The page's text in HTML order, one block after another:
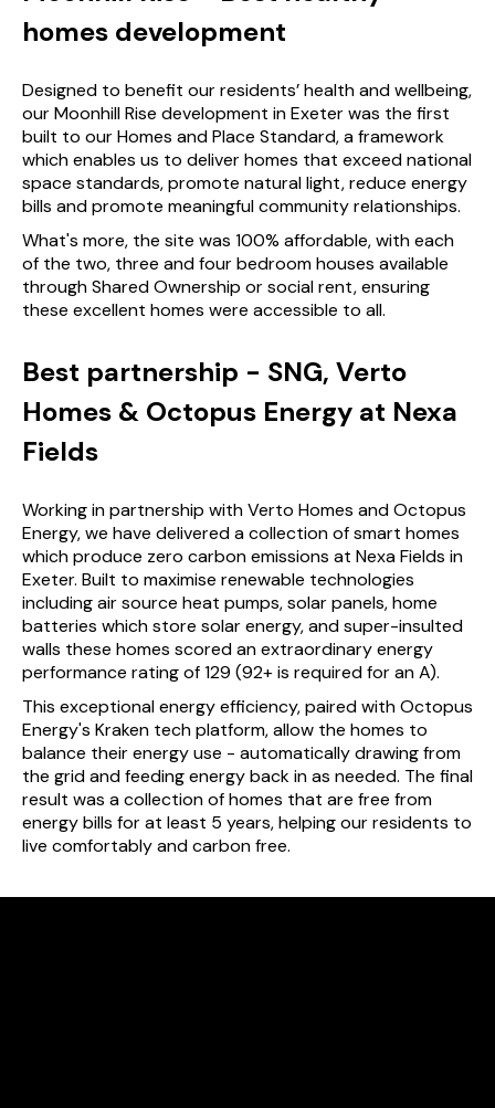
homes development
Designed to benefit our residents’ health and wellbeing,
our Moonhill Rise development in Exeter was the first
built to our Homes and Place Standard, a framework
which enables us to deliver homes that exceed national
space standards, promote natural light, reduce energy
bills and promote meaningful community relationships.
What's more, the site was 100% affordable, with each
of the two, three and four bedroom houses available
through Shared Ownership or social rent, ensuring
these excellent homes were accessible to all.
Best partnership - SNG, Verto
Homes & Octopus Energy at Nexa
Fields
Working in partnership with Verto Homes and Octopus
Energy, we have delivered a collection of smart homes
which produce zero carbon emissions at Nexa Fields in
Exeter. Built to maximise renewable technologies
including air source heat pumps, solar panels, home
batteries which store solar energy, and super-insulted
walls these homes scored an extraordinary energy
performance rating of 129 (92+ is required for an A).
This exceptional energy efficiency, paired with Octopus
Energy's Kraken tech platform, allow the homes to
balance their energy use - automatically drawing from
the grid and feeding energy back in as needed. The final
result was a collection of homes that are free from
energy bills for at least 5 years, helping our residents to
live comfortably and carbon free.